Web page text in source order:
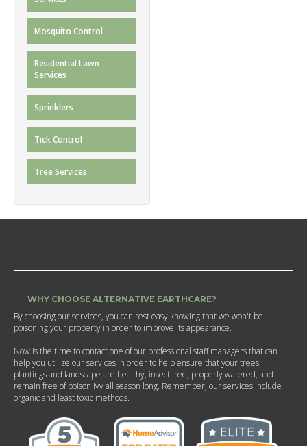
Mosquito Control
Residential Lawn
Services
Sprinklers
Tick Control
Tree Services
WHY CHOOSE ALTERNATIVE EARTHCARE?
By choosing our services, you can rest easy knowing that we won't be
poisoning your property in order to improve its appearance.
Now is the time to contact one of our professional staff managers that can
help you utilize our services in order to help ensure that your trees,
plantings and landscape are healthy, insect free, properly watered, and
remain free of poison ivy all season long. Remember, our services include
organic and least toxic methods.